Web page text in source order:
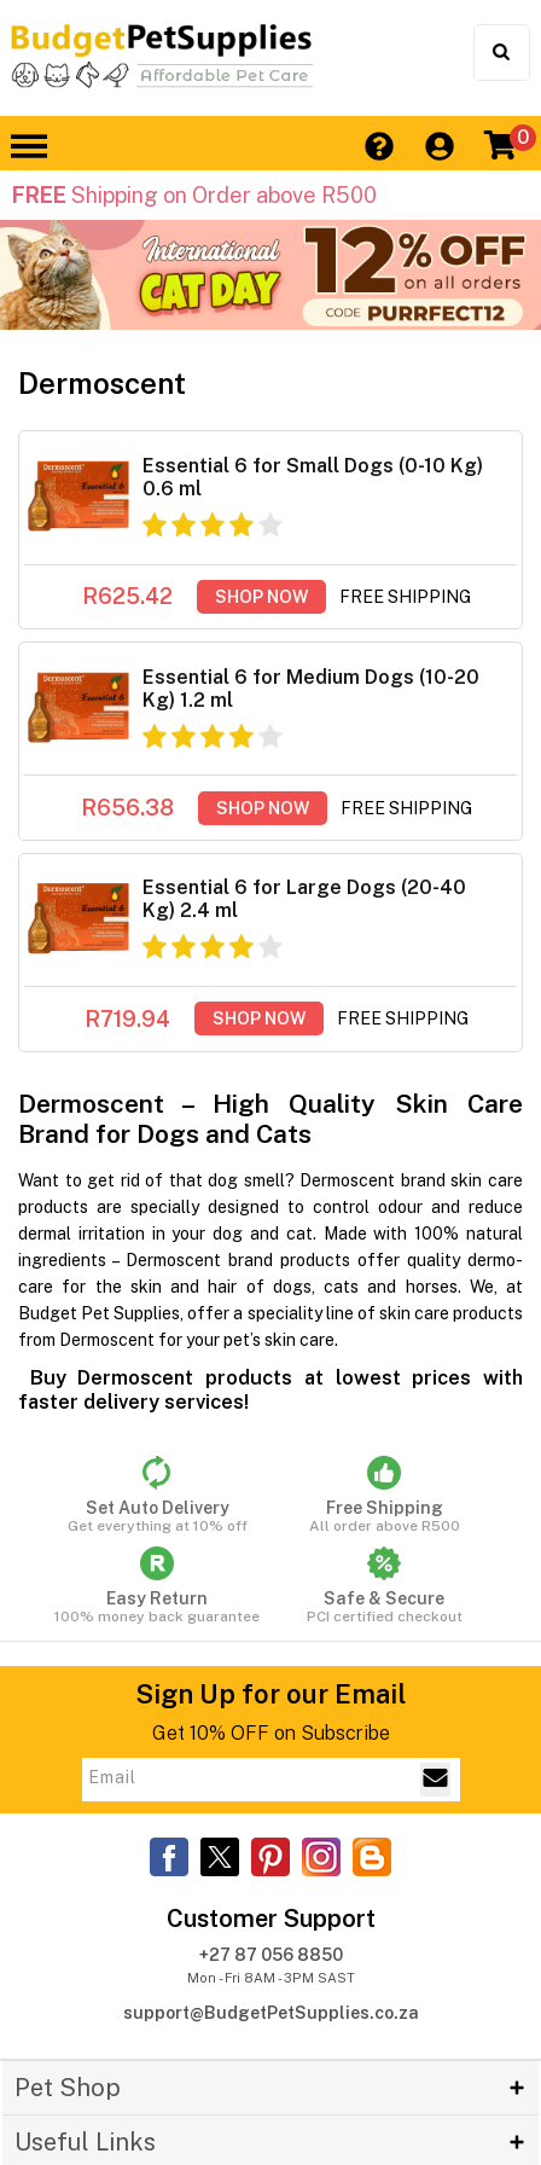
0
FREE Shipping on Order above R500
Dermoscent
Essential 6 for Small Dogs (0-10 Kg)
0.6 ml
R625.42 SHOP NOW FREE SHIPPING
Essential 6 for Medium Dogs (10-20
Kg) 1.2 ml
R656.38 SHOP NOW FREE SHIPPING
Essential 6 for Large Dogs (20-40
Kg) 2.4 ml
R719.94 SHOP NOW FREE SHIPPING
Dermoscent – High Quality Skin Care
Brand for Dogs and Cats
Want to get rid of that dog smell? Dermoscent brand skin care
products are specially designed to control odour and reduce
dermal irritation in your dog and cat. Made with 100% natural
ingredients – Dermoscent brand products offer quality dermo-
care for the skin and hair of dogs, cats and horses. We, at
Budget Pet Supplies, offer a speciality line of skin care products
from Dermoscent for your pet’s skin care.
Buy Dermoscent products at lowest prices with
faster delivery services!
Set Auto Delivery
Get everything at 10% off
Free Shipping
All order above R500
Easy Return
100% money back guarantee
Safe & Secure
PCI certified checkout
Sign Up for our Email
Get 10% OFF on Subscribe
Customer Support
+27 87 056 8850
Mon - Fri 8AM - 3PM SAST
support@BudgetPetSupplies.co.za
Pet Shop
Useful Links